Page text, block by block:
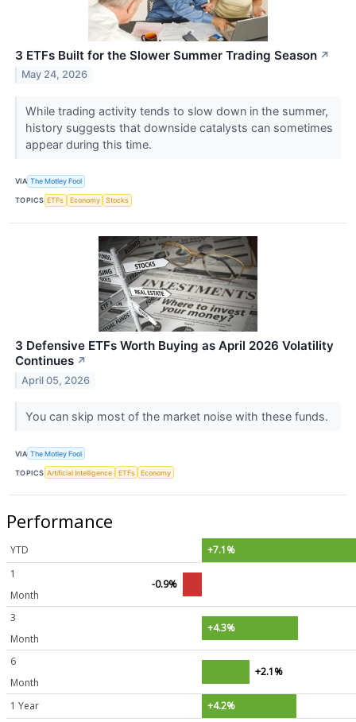
3 ETFs Built for the Slower Summer Trading Season ↗
May 24, 2026
While trading activity tends to slow down in the summer,
history suggests that downside catalysts can sometimes
appear during this time.
VIA The Motley Fool
TOPICS ETFs Economy Stocks
3 Defensive ETFs Worth Buying as April 2026 Volatility
Continues ↗
April 05, 2026
You can skip most of the market noise with these funds.
VIA The Motley Fool
TOPICS Artificial Intelligence ETFs Economy
Performance
YTD
+7.1%
1
Month
-0.9%
3
Month
+4.3%
6
Month
+2.1%
1 Year +4.2%